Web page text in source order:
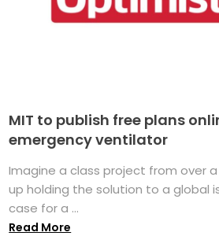
MIT to publish free plans
emergency ventilator
Imagine a class project from over
up holding the solution to a global
case for a ...
Read More